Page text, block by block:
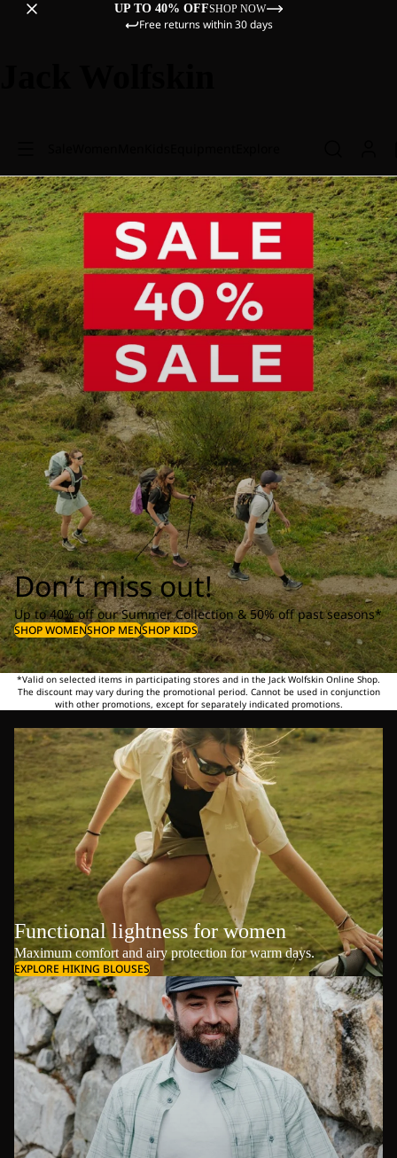
UP TO 40% OFFSHOP NOW
Free returns within 30 days
Don’t miss out!
Up to 40% off our Summer Collection & 50% off past seasons*
SHOP WOMENSHOP MENSHOP KIDS
*Valid on selected items in participating stores and in the Jack Wolfskin Online Shop.
The discount may vary during the promotional period. Cannot be used in conjunction
with other promotions, except for separately indicated promotions.
Functional lightness for women
Maximum comfort and airy protection for warm days.
EXPLORE HIKING BLOUSES